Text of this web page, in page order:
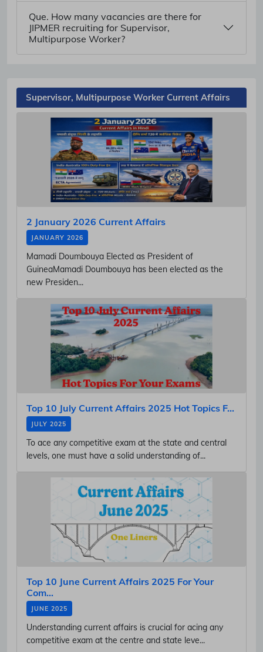
Que. How many vacancies are there for
JIPMER recruiting for Supervisor,
Multipurpose Worker?
Supervisor, Multipurpose Worker Current Affairs
2 January 2026 Current Affairs
JANUARY 2026
Mamadi Doumbouya Elected as President of
GuineaMamadi Doumbouya has been elected as the
new Presiden...
Top 10 July Current Affairs 2025 Hot Topics F...
JULY 2025
To ace any competitive exam at the state and central
levels, one must have a solid understanding of...
Top 10 June Current Affairs 2025 For Your
Com...
JUNE 2025
Understanding current affairs is crucial for acing any
competitive exam at the centre and state leve...